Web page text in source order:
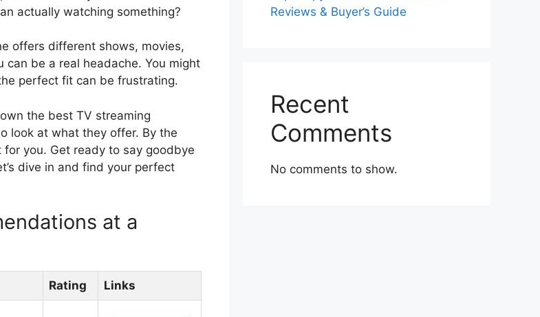
actually watching something?
offers different shows, movies,
be a real headache. You might
perfect fit can be frustrating.
the best TV streaming
look at what they offer. By the
for you. Get ready to say goodbye
dive in and find your perfect
at a
Rating Links
Reviews & Buyer’s Guide
Recent
Comments
No comments to show.